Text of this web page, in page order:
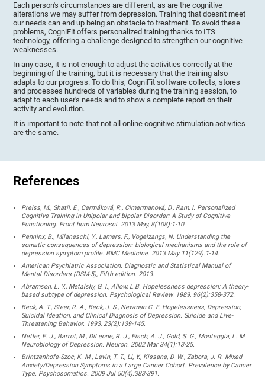
Each person's circumstances are different, as are the cognitive
alterations we may suffer from depression. Training that doesn't meet
our needs can end up being an obstacle to treatment. To avoid these
problems, CogniFit offers personalized training thanks to ITS
technology, offering a challenge designed to strengthen our cognitive
weaknesses.
In any case, it is not enough to adjust the activities correctly at the
beginning of the training, but it is necessary that the training also
adapts to our progress. To do this, CogniFit software collects, stores
and processes hundreds of variables during the training session, to
adapt to each user's needs and to show a complete report on their
activity and evolution.
It is important to note that not all online cognitive stimulation activities
are the same.
References
Preiss, M., Shatil, E., Cermáková, R., Cimermanová, D., Ram, I. Personalized
Cognitive Training in Unipolar and bipolar Disorder: A Study of Cognitive
Functioning. Front hum Neurosci. 2013 May, 8(108):1-10.
Penninx, B., Milaneschi, Y., Lamers, F., Vogelzangs, N. Understanding the
somatic consequences of depression: biological mechanisms and the role of
depression symptom profile. BMC Medicine. 2013 May 11(129):1-14.
American Psychiatric Association. Diagnostic and Statistical Manual of
Mental Disorders (DSM-5), Fifth edition. 2013.
Abramson, L. Y., Metalsky, G. I., Allow, L.B. Hopelessness depression: A theory-
based subtype of depression. Psychological Review. 1989, 96(2):358-372.
Beck, A. T., Steer, R. A., Beck, J. S., Newman C. F. Hopelessness, Depression,
Suicidal Ideation, and Clinical Diagnosis of Depression. Suicide and Live-
Threatening Behavior. 1993, 23(2):139-145.
Netler, E. J., Barrot, M., DiLeone, R. J., Eisch, A. J., Gold, S. G., Monteggia, L. M.
Neurobiology of Depression. Neuron. 2002 Mar 34(1):13-25.
Brintzenhofe-Szoc, K. M., Levin, T. T., Li, Y., Kissane, D. W., Zabora, J. R. Mixed
Anxiety/Depression Symptoms in a Large Cancer Cohort: Prevalence by Cancer
Type. Psychosomatics. 2009 Jul 50(4):383-391.